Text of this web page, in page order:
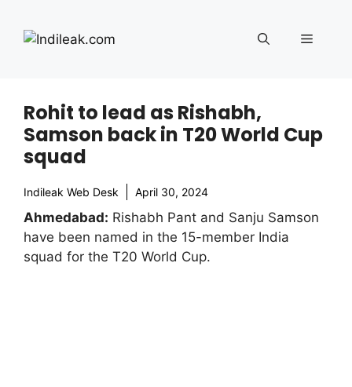
content
Menu
Rohit to lead as Rishabh,
Samson back in T20 World Cup
squad
Indileak Web Desk April 30, 2024
Ahmedabad: Rishabh Pant and Sanju Samson
have been named in the 15-member India
squad for the T20 World Cup.